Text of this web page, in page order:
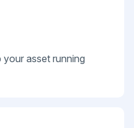
asset running